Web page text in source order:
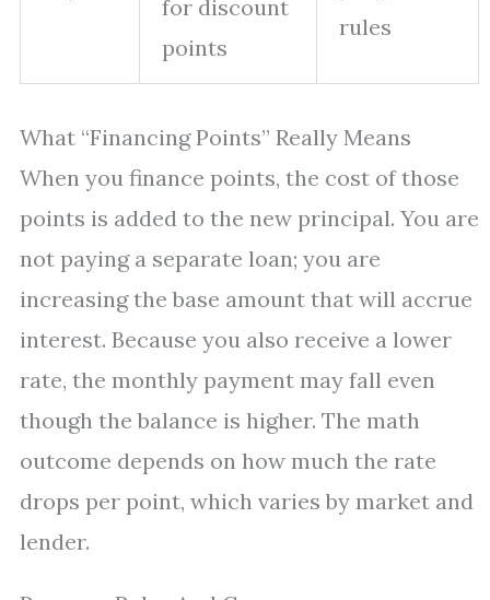
for discount
points
rules
What “Financing Points” Really Means
When you finance points, the cost of those
points is added to the new principal. You are
not paying a separate loan; you are
increasing the base amount that will accrue
interest. Because you also receive a lower
rate, the monthly payment may fall even
though the balance is higher. The math
outcome depends on how much the rate
drops per point, which varies by market and
lender.